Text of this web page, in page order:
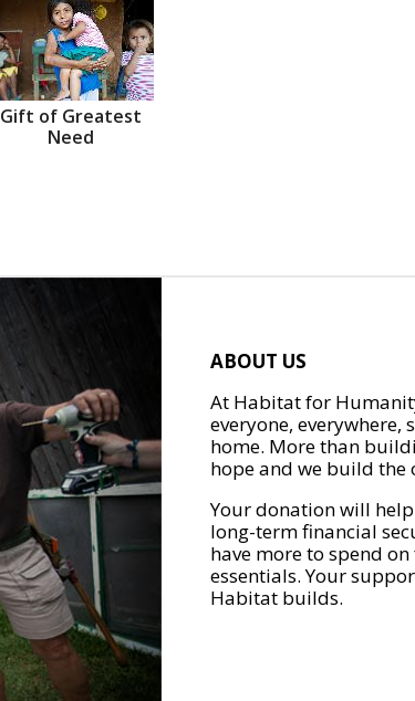
Gift of Greatest
Need
ABOUT US
At Habitat for
everyone,
home. More than
hope and we build
Your donation will
long-term financial
have more to spend
essentials. Your
Habitat builds.